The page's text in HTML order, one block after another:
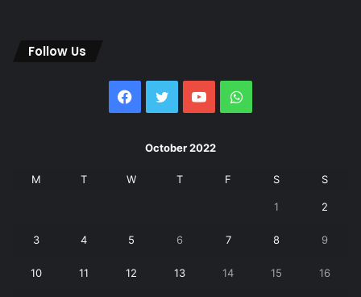
Follow Us
Facebook
Twitter YouTubeWhatsApp
October 2022
M T W T F S S
1 2
3 4 5 6 7 8 9
10 11 12 13 14 15 16